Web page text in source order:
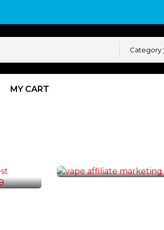
Category
MY CART